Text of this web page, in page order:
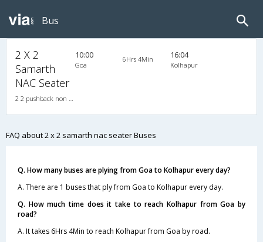
Bus
2 X 2
Samarth
NAC Seater
2 2 pushback non a/c 2X2(40) NAC Seater , Non A/C, Seater, 2 + 2 ( 40 )
10:00
Goa
6Hrs 4Min 16:04
Kolhapur
FAQ about 2 x 2 samarth nac seater Buses
Q. How many buses are plying from Goa to Kolhapur every day?
A. There are 1 buses that ply from Goa to Kolhapur every day.
Q. How much time does it take to reach Kolhapur from Goa by
road?
A. It takes 6Hrs 4Min to reach Kolhapur from Goa by road.